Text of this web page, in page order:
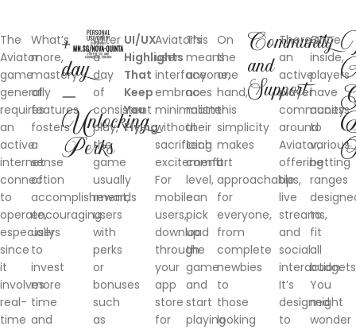
The
Aviator
game
generally
requires
an
active
internet
connection
to
operate,
especially
since
it
involves
real-
time
What’s
more,
mastery
of
features
fosters
a
sense
of
accomplishment,
encouraging
users
to
invest
more
time
and
+1
day
—
Unlocking
Perks
After
a
day
of
consistent
play,
the
game
usually
rewards
users
with
perks
or
bonuses
such
as
UI/UX
Highlights
That
Keep
You
Flying
Aviator’s
user
interface
embraces
minimalism
without
sacrificing
excitement.
For
mobile
users,
download
through
your
app
store
for
This
means
anyone,
no
matter
their
tech
comfort
level,
can
pick
up
the
game
and
start
playing
On
the
one
hand,
this
simplicity
makes
it
approachable
for
everyone,
from
complete
newbies
to
those
looking
Community
and
Support
There’s
an
active
player
community
around
Aviator,
offering
tips,
live
streams,
and
social
interaction.
It’s
designed
to
Once
inside,
players
have
access
to
various
betting
ranges
to
fit
all
You
might
wonder